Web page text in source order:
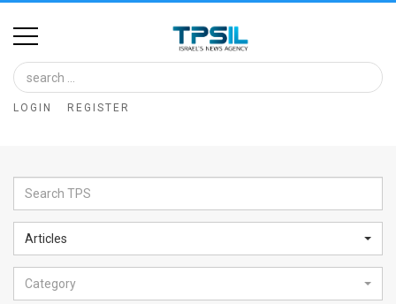
Home
Image
Bank
Glance
Articles
News
LOGIN REGISTER
Articles
Category